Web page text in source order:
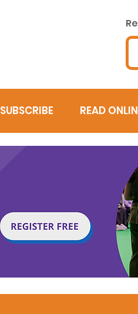
SUBSCRIBE READ